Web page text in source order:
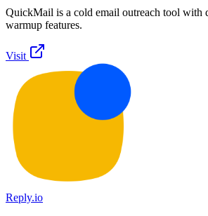
QuickMail is a cold email outreach tool with
warmup features.
Visit
Reply.io